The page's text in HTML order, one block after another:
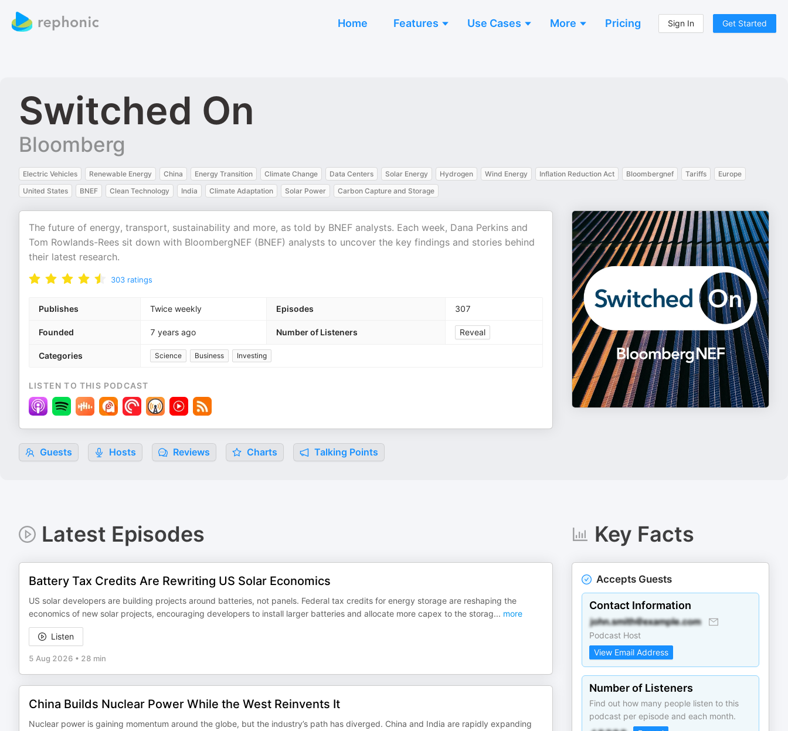
Home Features Use Cases More Pricing Sign In Get Started
Switched On
Bloomberg
Electric Vehicles Renewable Energy China Energy Transition Climate Change Data Centers Solar Energy Hydrogen Wind Energy Inflation Reduction Act Bloombergnef Tariffs
Europe
United States
BNEF Clean Technology India Climate Adaptation Solar Power Carbon Capture and Storage
The future of energy, transport, sustainability and more, as told by BNEF analysts. Each week, Dana Perkins and
Tom Rowlands-Rees sit down with BloombergNEF (BNEF) analysts to uncover the key findings and stories behind
their latest research.
303 ratings
Publishes Twice weekly Episodes 307
Founded 7 years ago Number of Listeners Reveal
Categories Science Business Investing
LISTEN TO THIS PODCAST
Guests Hosts Reviews Charts Talking Points
Latest Episodes
Battery Tax Credits Are Rewriting US Solar Economics
US solar developers are building projects around batteries, not panels. Federal tax credits for energy storage are reshaping the
economics of new solar projects, encouraging developers to install larger batteries and allocate more capex to the storag... more
Listen
5 Aug 2026 • 28 min
China Builds Nuclear Power While the West Reinvents It
Nuclear power is gaining momentum around the globe, but the industry’s path has diverged. China and India are rapidly expanding
Key Facts
Accepts Guests
Contact Information
Podcast Host
View Email Address
Number of Listeners
Find out how many people listen to this
podcast per episode and each month.